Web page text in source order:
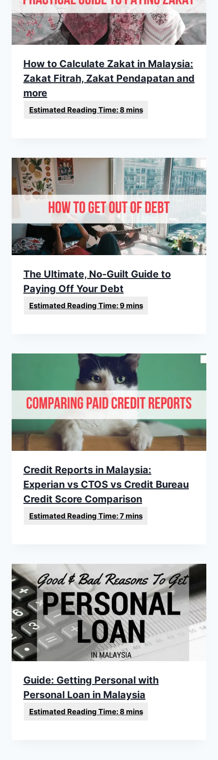
How to Calculate Zakat in Malaysia:
Zakat Fitrah, Zakat Pendapatan and
more
The Ultimate, No-Guilt Guide to
Paying Off Your Debt
Credit Reports in Malaysia:
Experian vs CTOS vs Credit Bureau
Credit Score Comparison
Guide: Getting Personal with
Personal Loan in Malaysia